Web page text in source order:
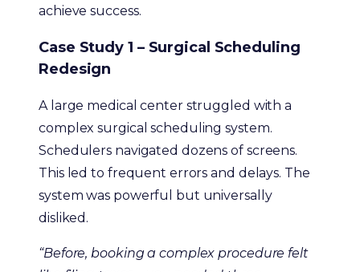
achieve success.
Case Study 1 – Surgical Scheduling
Redesign
A large medical center struggled with a
complex surgical scheduling system.
Schedulers navigated dozens of screens.
This led to frequent errors and delays. The
system was powerful but universally
disliked.
“Before, booking a complex procedure felt